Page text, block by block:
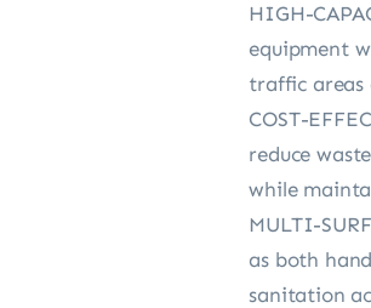
HIGH-
equipment
traffic areas
COST-
reduce
while
MULTI-
as both
sanitation